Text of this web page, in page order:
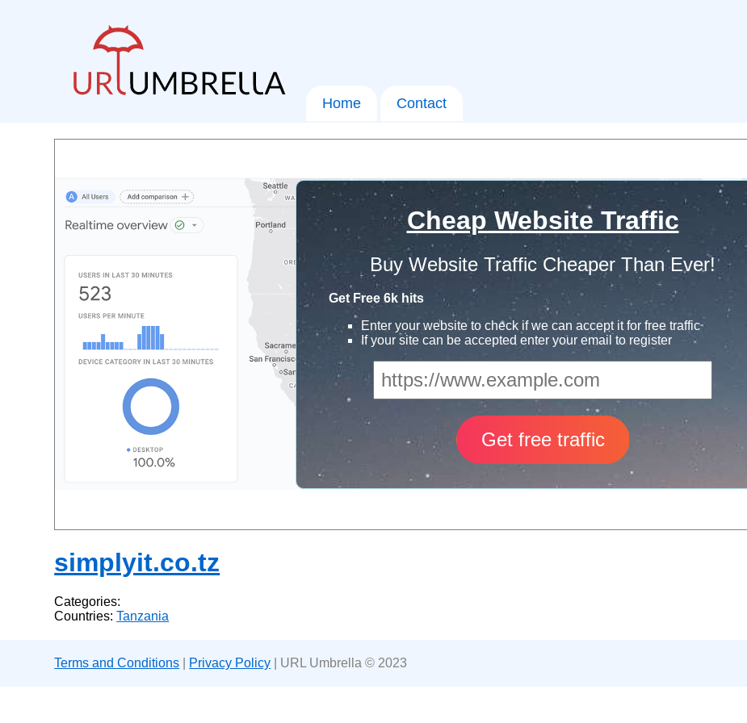
Home Contact
Cheap Website Traffic
Buy Website Traffic Cheaper Than Ever!
Get Free 6k hits
Enter your website to check if we can accept it for free traffic
If your site can be accepted enter your email to register
simplyit.co.tz
Categories:
Countries:Tanzania
Terms and Conditions Privacy Policy | URL Umbrella © 2023